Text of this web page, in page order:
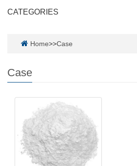
CATEGORIES
Home>>Case
Case